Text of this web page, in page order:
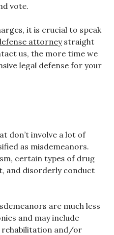
vote.
it is crucial to speak
attorneystraight
us, the more time we
legal defense for your
don’t involve a lot of
as misdemeanors.
certain types of drug
and disorderly conduct
are much less
and may include
rehabilitation and/or